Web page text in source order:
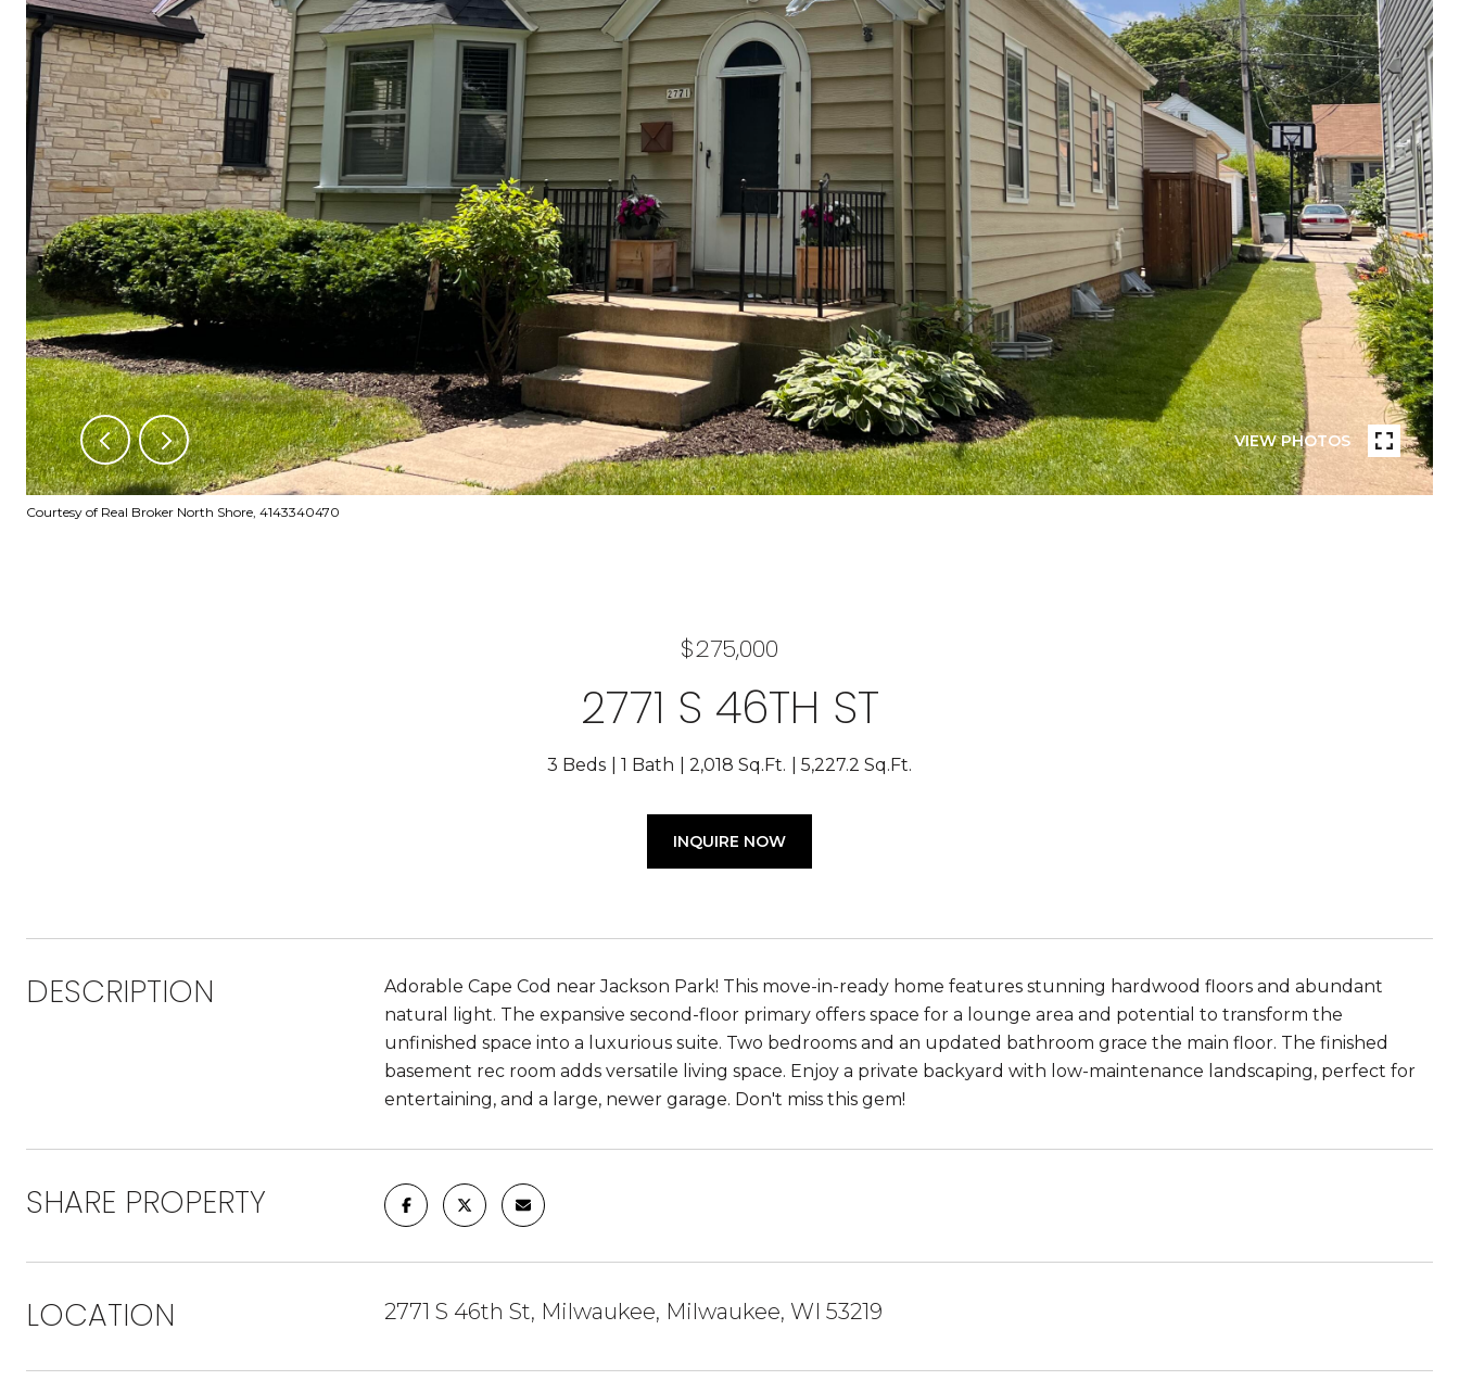
VIEW PHOTOS
Courtesy of Real Broker North Shore, 4143340470
$275,000
2771 S 46TH ST
3 Beds 1 Bath 2,018 Sq.Ft. 5,227.2 Sq.Ft.
INQUIRE NOW
DESCRIPTION
Adorable Cape Cod near Jackson Park! This move-in-ready home features stunning hardwood floors and abundant
natural light. The expansive second-floor primary offers space for a lounge area and potential to transform the
unfinished space into a luxurious suite. Two bedrooms and an updated bathroom grace the main floor. The finished
basement rec room adds versatile living space. Enjoy a private backyard with low-maintenance landscaping, perfect for
entertaining, and a large, newer garage. Don't miss this gem!
SHARE PROPERTY
LOCATION 2771 S 46th St, Milwaukee, Milwaukee, WI 53219